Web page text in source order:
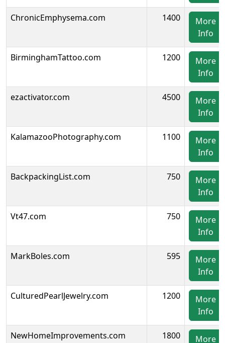
ChronicEmphysema.com 1400
More
Info
BirminghamTattoo.com 1200
More
Info
ezactivator.com 4500
More
Info
KalamazooPhotography.com 1100
More
Info
BackpackingList.com 750
More
Info
Vt47.com 750
More
Info
MarkBoles.com 595
More
Info
CulturedPearlJewelry.com 1200
More
Info
NewHomeImprovements.com 1800
More